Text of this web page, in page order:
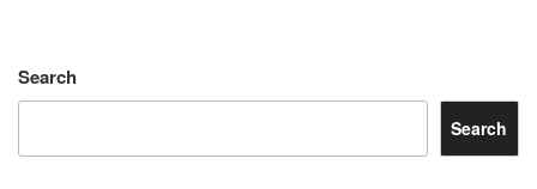
Search
Search